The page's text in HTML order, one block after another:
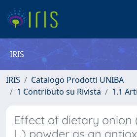
IRIS
IRIS
Catalogo Prodotti UNIBA
1 Contributo su Rivista
1.1
Effect of dietary onion
L.) powder as an